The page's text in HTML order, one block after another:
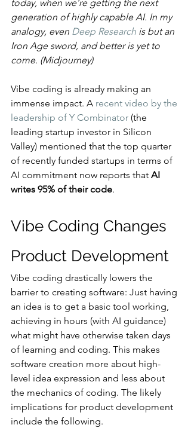
today, when we’re getting the next
generation of highly capable AI. In my
analogy, even Deep Research is but an
Iron Age sword, and better is yet to
come. (Midjourney)
Vibe coding is already making an
immense impact. A recent video by the
leadership of Y Combinator (the
leading startup investor in Silicon
Valley) mentioned that the top quarter
of recently funded startups in terms of
AI commitment now reports that AI
writes 95% of their code.
Vibe Coding Changes
Product Development
Vibe coding drastically lowers the
barrier to creating software: Just having
an idea is to get a basic tool working,
achieving in hours (with AI guidance)
what might have otherwise taken days
of learning and coding​. This makes
software creation more about high-
level idea expression and less about
the mechanics of coding​. The likely
implications for product development
include the following.